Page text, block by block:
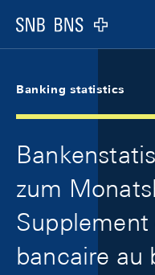
Logo
Banking statistics
zum
bancaire au